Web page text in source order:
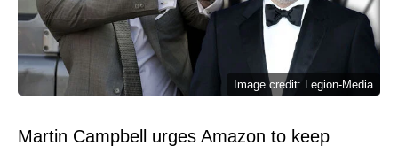
Image credit: Legion-Media
Martin Campbell urges Amazon to keep